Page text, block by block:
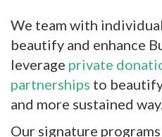
We team with
beautify and enhance
leverage private
partnerships to
and more sustained
Our signature